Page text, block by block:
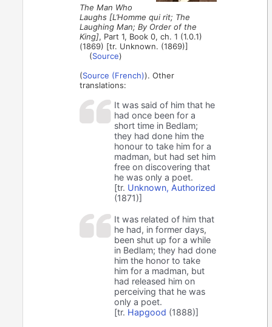
The Man Who
Laughs [L’Homme qui rit; The
Laughing Man; By Order of the
King], Part 1, Book 0, ch. 1 (1.0.1)
(1869) [tr. Unknown. (1869)]
(Source)
(Source (French)). Other
translations:
It was said of him that he
had once been for a
short time in Bedlam;
they had done him the
honour to take him for a
madman, but had set him
free on discovering that
he was only a poet.
[tr. Unknown, Authorized
(1871)]
It was related of him that
he had, in former days,
been shut up for a while
in Bedlam; they had done
him the honor to take
him for a madman, but
had released him on
perceiving that he was
only a poet.
[tr. Hapgood (1888)]